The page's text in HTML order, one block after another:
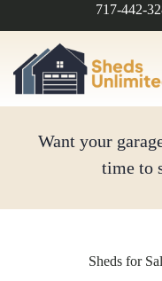
717-442-
Want your
time to
Sheds for